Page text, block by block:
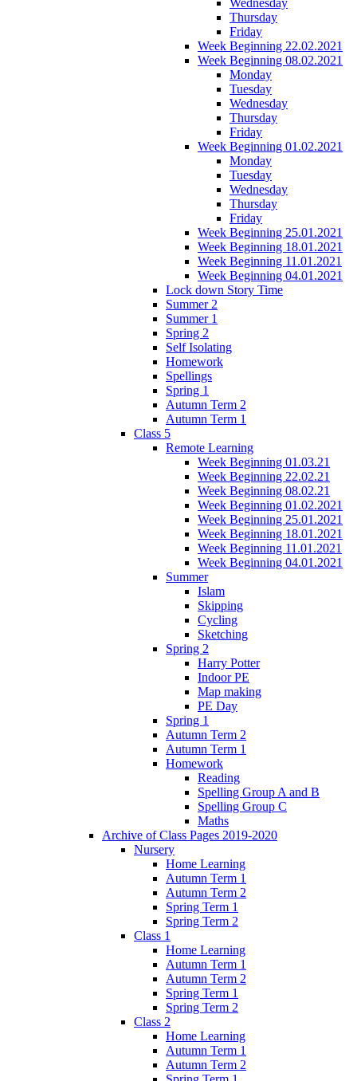
Thursday
Friday
Week Beginning 22.02.2021
Week Beginning 08.02.2021
Monday
Tuesday
Wednesday
Thursday
Friday
Week Beginning 01.02.2021
Monday
Tuesday
Wednesday
Thursday
Friday
Week Beginning 25.01.2021
Week Beginning 18.01.2021
Week Beginning 11.01.2021
Week Beginning 04.01.2021
Lock down Story Time
Summer 2
Summer 1
Spring 2
Self Isolating
Homework
Spellings
Spring 1
Autumn Term 2
Autumn Term 1
Class 5
Remote Learning
Week Beginning 01.03.21
Week Beginning 22.02.21
Week Beginning 08.02.21
Week Beginning 01.02.2021
Week Beginning 25.01.2021
Week Beginning 18.01.2021
Week Beginning 11.01.2021
Week Beginning 04.01.2021
Summer
Islam
Skipping
Cycling
Sketching
Spring 2
Harry Potter
Indoor PE
Map making
PE Day
Spring 1
Autumn Term 2
Autumn Term 1
Homework
Reading
Spelling Group A and B
Spelling Group C
Maths
Archive of Class Pages 2019-2020
Nursery
Home Learning
Autumn Term 1
Autumn Term 2
Spring Term 1
Spring Term 2
Class 1
Home Learning
Autumn Term 1
Autumn Term 2
Spring Term 1
Spring Term 2
Class 2
Home Learning
Autumn Term 1
Autumn Term 2